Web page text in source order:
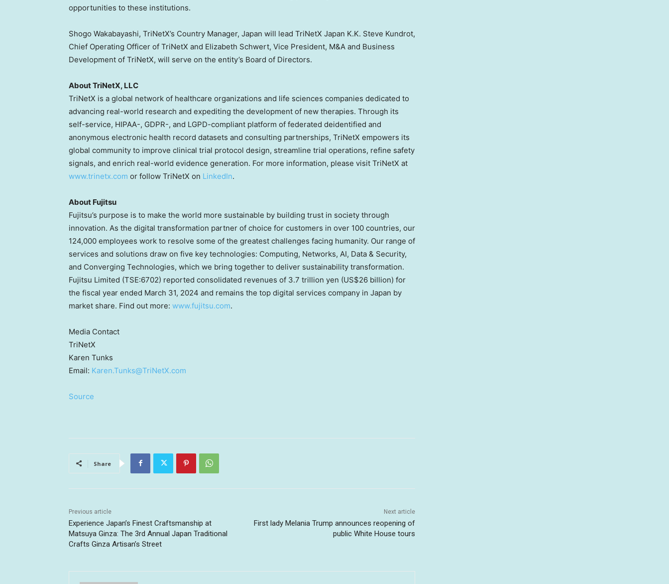
opportunities to these institutions.
Shogo Wakabayashi, TriNetX’s Country Manager, Japan will lead TriNetX Japan K.K. Steve Kundrot,
Chief Operating Officer of TriNetX and Elizabeth Schwert, Vice President, M&A and Business
Development of TriNetX, will serve on the entity’s Board of Directors.
About TriNetX, LLC
TriNetX is a global network of healthcare organizations and life sciences companies dedicated to
advancing real-world research and expediting the development of new therapies. Through its
self-service, HIPAA-, GDPR-, and LGPD-compliant platform of federated deidentified and
anonymous electronic health record datasets and consulting partnerships, TriNetX empowers its
global community to improve clinical trial protocol design, streamline trial operations, refine safety
signals, and enrich real-world evidence generation. For more information, please visit TriNetX at
www.trinetx.com or follow TriNetX on LinkedIn.
About Fujitsu
Fujitsu’s purpose is to make the world more sustainable by building trust in society through
innovation. As the digital transformation partner of choice for customers in over 100 countries, our
124,000 employees work to resolve some of the greatest challenges facing humanity. Our range of
services and solutions draw on five key technologies: Computing, Networks, AI, Data & Security,
and Converging Technologies, which we bring together to deliver sustainability transformation.
Fujitsu Limited (TSE:6702) reported consolidated revenues of 3.7 trillion yen (US$26 billion) for
the fiscal year ended March 31, 2024 and remains the top digital services company in Japan by
market share. Find out more: www.fujitsu.com.
Media Contact
TriNetX
Karen Tunks
Email: Karen.Tunks@TriNetX.com
Source
Share
Previous article
Experience Japan’s Finest Craftsmanship at
Matsuya Ginza: The 3rd Annual Japan Traditional
Crafts Ginza Artisan’s Street
Next article
First lady Melania Trump announces reopening of
public White House tours